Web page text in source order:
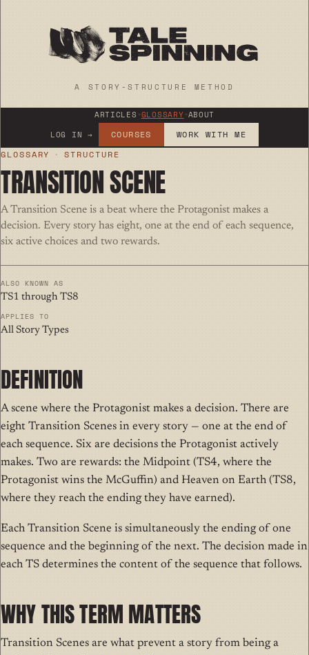
A STORY-STRUCTURE METHOD
ARTICLES +GLOSSARY+ABOUT
LOG IN →
COURSES
WORK WITH ME
GLOSSARY
· STRUCTURE
TRANSITION SCENE
A Transition Scene is a beat where the Protagonist makes a
decision. Every story has eight, one at the end of each sequence,
six active choices and two rewards.
ALSO KNOWN AS
TS1 through TS8
APPLIES TO
All Story Types
DEFINITION
Ascene where the Protagonist makes a decision. There are
eight Transition Scenes in every story — one at the end of
each sequence. Six are decisions the Protagonist actively
makes. Two are rewards: the Midpoint (TS4, where the
Protagonist wins the McGuffin) and Heaven on Earth (TS8,
where they reach the ending they have earned).
Each Transition Scene is simultaneously the ending of one
sequence and the beginning of the next. The decision made in
each TS determines the content of the sequence that follows.
WHY THIS TERM MATTERS
Transition Scenes are what prevent a story from being a